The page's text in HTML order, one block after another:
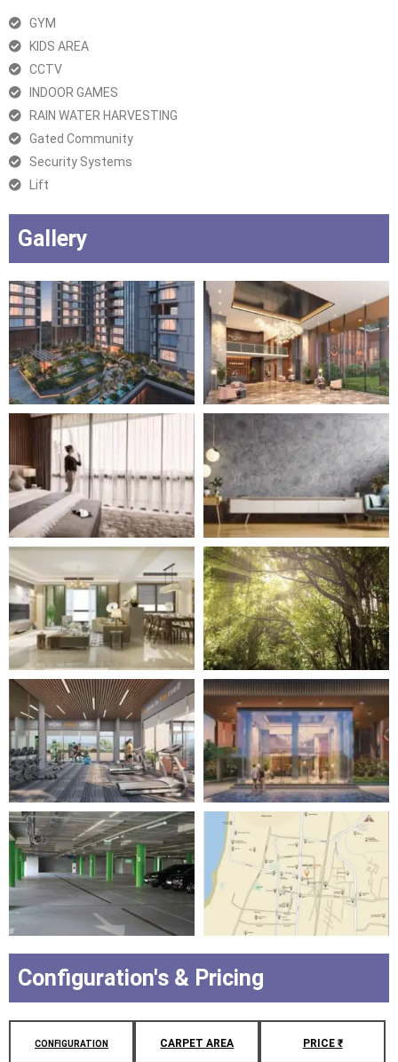
GYM
KIDS AREA
CCTV
INDOOR GAMES
RAIN WATER HARVESTING
Gated Community
Security Systems
Lift
Gallery
Configuration's & Pricing
CONFIGURATION CARPET AREA PRICE ₹